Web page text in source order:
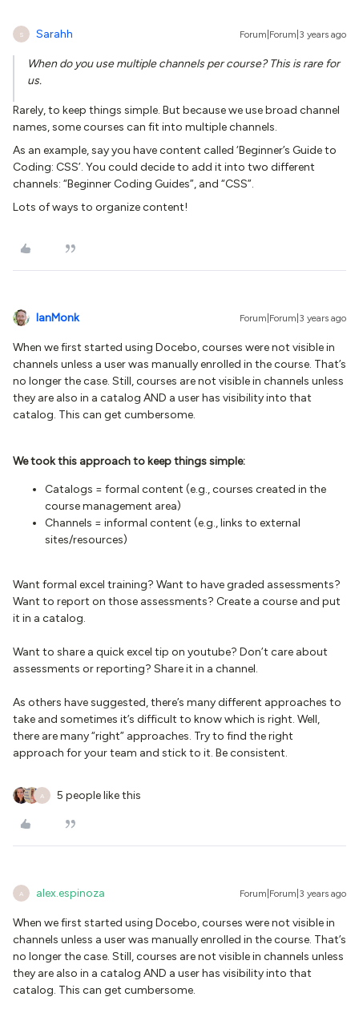
S Sarahh Forum|Forum|3 years ago
When do you use multiple channels per course? This is rare for
us.
Rarely, to keep things simple. But because we use broad channel
names, some courses can fit into multiple channels.
As an example, say you have content called ‘Beginner’s Guide to
Coding: CSS’. You could decide to add it into two different
channels: “Beginner Coding Guides”, and “CSS”.
Lots of ways to organize content!
IanMonk Forum|Forum|3 years ago
When we first started using Docebo, courses were not visible in
channels unless a user was manually enrolled in the course. That’s
no longer the case. Still, courses are not visible in channels unless
they are also in a catalog AND a user has visibility into that
catalog. This can get cumbersome.
We took this approach to keep things simple:
Catalogs = formal content (e.g., courses created in the
course management area)
Channels = informal content (e.g., links to external
sites/resources)
Want formal excel training? Want to have graded assessments?
Want to report on those assessments? Create a course and put
it in a catalog.
Want to share a quick excel tip on youtube? Don’t care about
assessments or reporting? Share it in a channel.
As others have suggested, there’s many different approaches to
take and sometimes it’s difficult to know which is right. Well,
there are many “right” approaches. Try to find the right
approach for your team and stick to it. Be consistent.
A 5 people like this
A alex.espinoza Forum|Forum|3 years ago
When we first started using Docebo, courses were not visible in
channels unless a user was manually enrolled in the course. That’s
no longer the case. Still, courses are not visible in channels unless
they are also in a catalog AND a user has visibility into that
catalog. This can get cumbersome.